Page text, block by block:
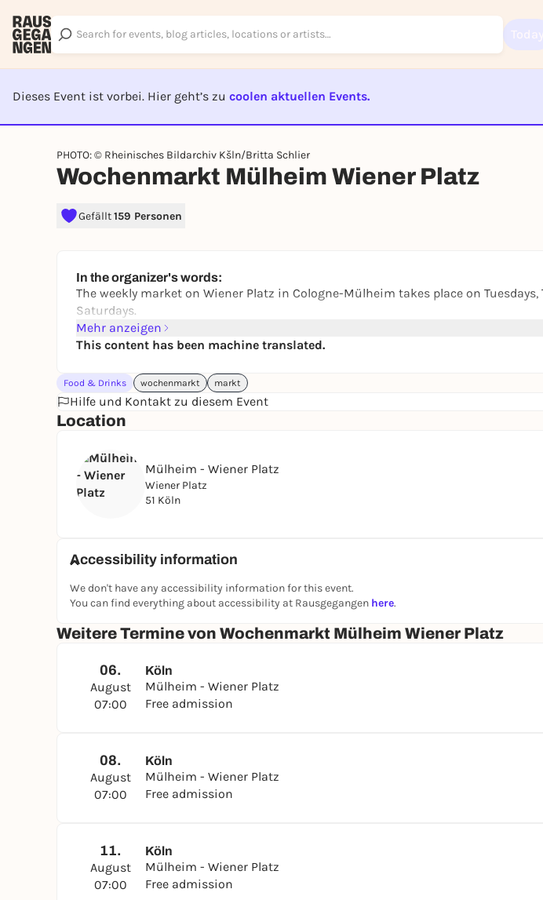
Dieses Event ist vorbei. Hier geht’s zu coolen aktuellen Events.
EVENT IST BEENDET
PHOTO: © Rheinisches Bildarchiv Kšln/Britta Schlier
Wochenmarkt Mülheim Wiener Platz
Gefällt159 Personen
In the organizer's words:
The weekly market on Wiener Platz in Cologne-Mülheim takes place on Tuesdays,
Saturdays.
Mehr anzeigen
This content has been machine translated.
Food & Drinks wochenmarkt markt
Hilfe und Kontakt zu diesem Event
Location
Mülheim - Wiener Platz
Wiener Platz
51 Köln
Accessibility information
We don't have any accessibility information for this event.
You can find everything about accessibility at Rausgegangen here.
Weitere Termine von Wochenmarkt Mülheim Wiener Platz
06.
August
07:00
Köln
Mülheim - Wiener Platz
Free admission
08.
August
07:00
Köln
Mülheim - Wiener Platz
Free admission
11.
August
07:00
Köln
Mülheim - Wiener Platz
Free admission
Sign up for free and
REGISTER FOR